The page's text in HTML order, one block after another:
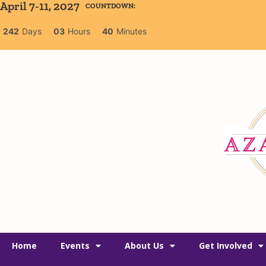
April 7-11, 2027 COUNTDOWN:
242 Days 03 Hours 40 Minutes
Home Events About Us Get Involved